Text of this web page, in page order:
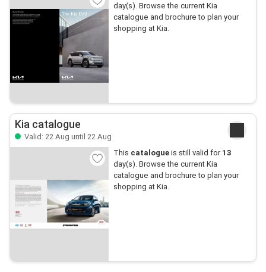
day(s). Browse the current Kia
catalogue and brochure to plan your
shopping at Kia.
Kia catalogue
Valid: 22 Aug until 22 Aug
This catalogueis still valid for 13
day(s). Browse the current Kia
catalogue and brochure to plan your
shopping at Kia.